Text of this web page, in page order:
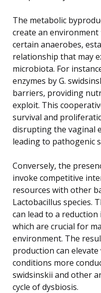
The metabolic
create an
certain anaerobes,
relationship that may
microbiota. For
enzymes by G.
barriers, providing
exploit. This
survival and
disrupting the vaginal
leading to pathogenic
Conversely, the
invoke competitive
resources with other
Lactobacillus species.
can lead to a
which are crucial for
environment. The
production can
conditions more
swidsinskii and other
cycle of dysbiosis.